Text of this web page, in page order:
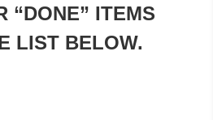
“DONE” ITEMS
LIST BELOW.